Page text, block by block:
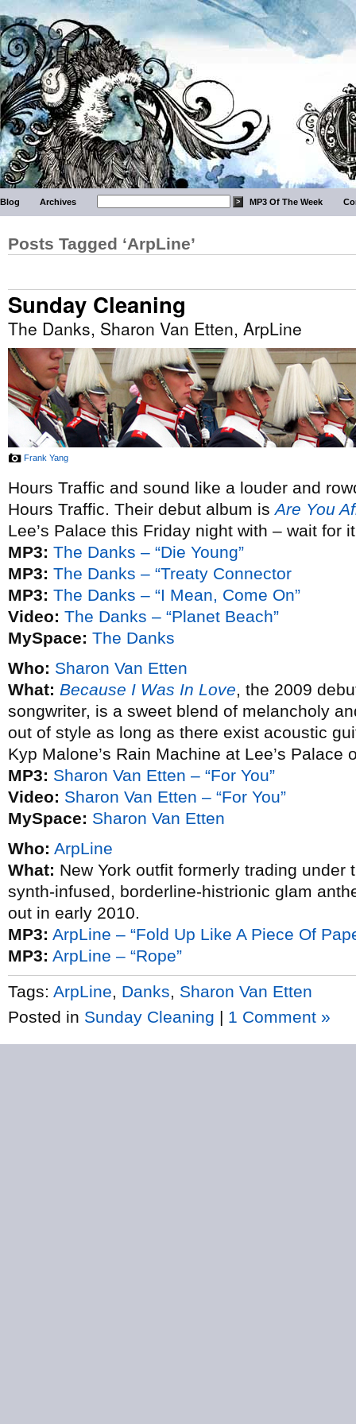
Blog Archives MP3 Of The Week
Posts Tagged ‘ArpLine’
Sunday Cleaning
The Danks, Sharon Van Etten, ArpLine
Frank Yang
Hours Traffic and sound like a louder and
Hours Traffic. Their debut album isAre You
Lee’s Palace this Friday night with – wait for
MP3: The Danks – “Die Young”
MP3: The Danks – “Treaty Connector
MP3: The Danks – “I Mean, Come On”
Video: The Danks – “Planet Beach”
MySpace: The Danks
Who: Sharon Van Etten
What: Because I Was In Love, the 2009
songwriter, is a sweet blend of melancholy
out of style as long as there exist acoustic
Kyp Malone’s Rain Machine at Lee’s Palace
MP3: Sharon Van Etten – “For You”
Video: Sharon Van Etten – “For You”
MySpace: Sharon Van Etten
Who: ArpLine
What: New York outfit formerly trading
synth-infused, borderline-histrionic glam
out in early 2010.
MP3: ArpLine – “Fold Up Like A Piece Of
MP3: ArpLine – “Rope”
Tags: ArpLine Danks
Sharon Van Etten
Posted in Sunday Cleaning | 1 Comment »